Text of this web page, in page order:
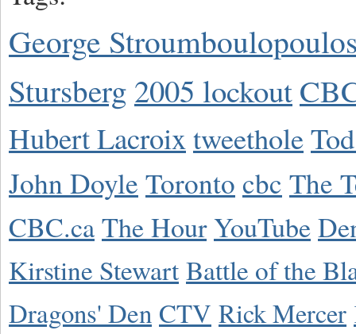
George
Stursberg 2005 lockout
Hubert Lacroixtweethole
John Doyle Toronto cbc The
CBC.caThe HourYouTube
Kirstine Stewart Battle of the
Dragons' Den CTV Rick Mercer